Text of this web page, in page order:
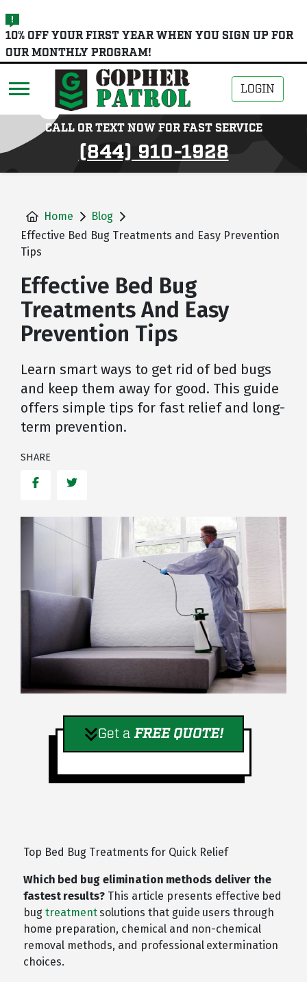
skip
to
main
10% OFF YOUR FIRST YEAR WHEN YOU SIGN UP FOR
OUR MONTHLY PROGRAM!
LOGIN
CALL OR TEXT NOW FOR FAST SERVICE
(844) 910-1928
Home
Blog
Effective Bed Bug Treatments and Easy Prevention
Tips
Effective Bed Bug
Treatments And Easy
Prevention Tips
Learn smart ways to get rid of bed bugs
and keep them away for good. This guide
offers simple tips for fast relief and long-
term prevention.
SHARE
FacebookTwitter
Get aFREE QUOTE!
Top Bed Bug Treatments for Quick Relief
Which bed bug elimination methods deliver the
fastest results?This article presents effective bed
bug treatmentsolutions that guide users through
home preparation, chemical and non-chemical
removal methods, and professional extermination
choices.